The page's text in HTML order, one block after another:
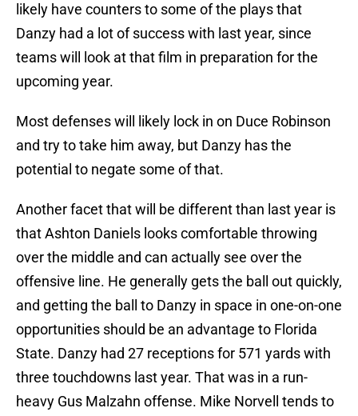
likely have counters to some of the plays that
Danzy had a lot of success with last year, since
teams will look at that film in preparation for the
upcoming year.
Most defenses will likely lock in on Duce Robinson
and try to take him away, but Danzy has the
potential to negate some of that.
Another facet that will be different than last year is
that Ashton Daniels looks comfortable throwing
over the middle and can actually see over the
offensive line. He generally gets the ball out quickly,
and getting the ball to Danzy in space in one-on-one
opportunities should be an advantage to Florida
State. Danzy had 27 receptions for 571 yards with
three touchdowns last year. That was in a run-
heavy Gus Malzahn offense. Mike Norvell tends to